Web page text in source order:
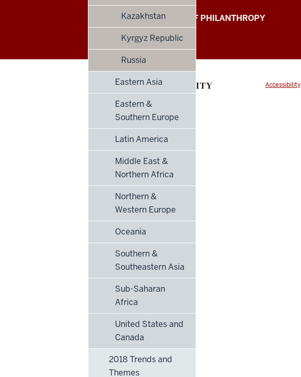
Kazakhstan
Kyrgyz Republic
Russia
Eastern Asia
Eastern &
Southern Europe
Latin America
Middle East &
Northern Africa
Northern &
Western Europe
Oceania
Southern &
Southeastern Asia
Sub-Saharan
Africa
United States and
Canada
2018 Trends and
Themes
Global
Philanthropy
Indices
social
media
channels
LILLY FAMILY SCHOOL OF PHILANTHROPY
Accessibility